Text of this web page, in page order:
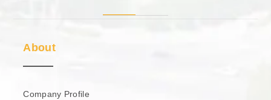
About
Company Profile